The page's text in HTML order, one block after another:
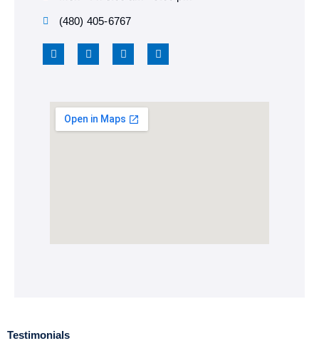
(480) 405-6767
Testimonials